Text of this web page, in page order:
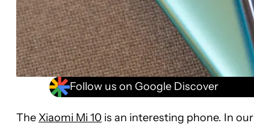
Follow us on Google Discover
The Xiaomi Mi 10 is an interesting phone. In our